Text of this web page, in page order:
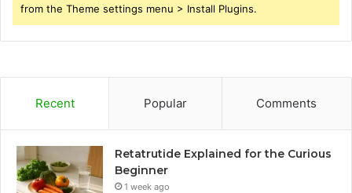
from the Theme settings menu > Install Plugins.
Recent Popular Comments
Retatrutide Explained for the Curious
Beginner
1 week ago